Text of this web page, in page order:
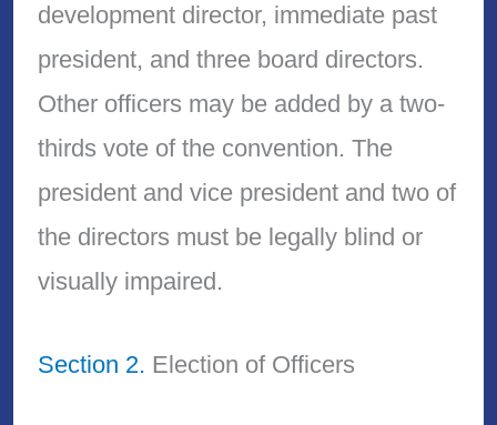
development director, immediate past
president, and three board directors.
Other officers may be added by a two-
thirds vote of the convention. The
president and vice president and two of
the directors must be legally blind or
visually impaired.
Section 2. Election of Officers